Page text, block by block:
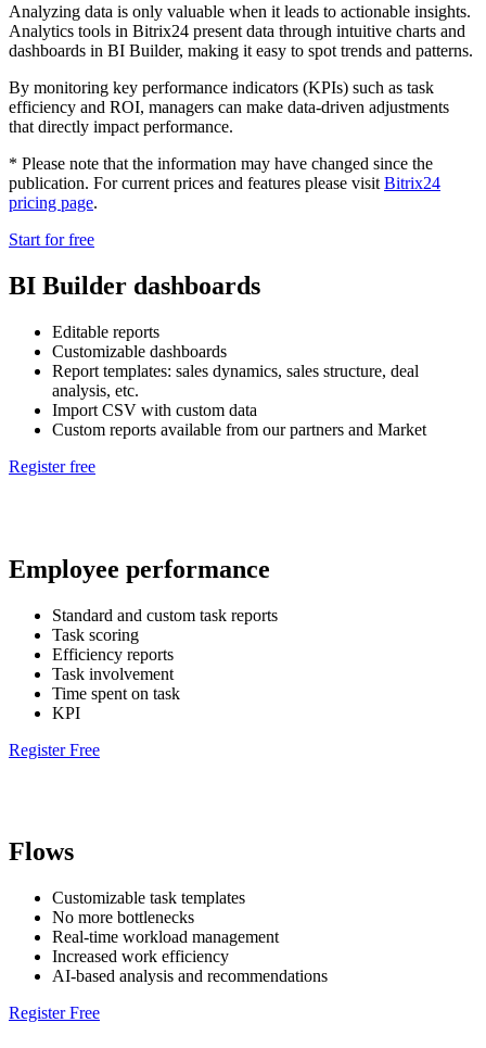
Analyzing data is only valuable when it leads to actionable insights.
Analytics tools in Bitrix24 present data through intuitive charts and
dashboards in BI Builder, making it easy to spot trends and patterns.
By monitoring key performance indicators (KPIs) such as task
efficiency and ROI, managers can make data-driven adjustments
that directly impact performance.
* Please note that the information may have changed since the
publication. For current prices and features please visit Bitrix24
pricing page.
Start for free
BI Builder dashboards
Editable reports
Customizable dashboards
Report templates: sales dynamics, sales structure, deal
analysis, etc.
Import CSV with custom data
Custom reports available from our partners and Market
Register free
Employee performance
Standard and custom task reports
Task scoring
Efficiency reports
Task involvement
Time spent on task
KPI
Register Free
Flows
Customizable task templates
No more bottlenecks
Real-time workload management
Increased work efficiency
AI-based analysis and recommendations
Register Free